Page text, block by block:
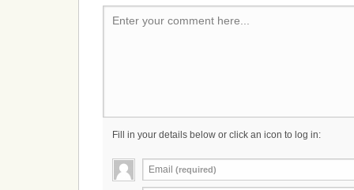
Enter your comment here...
Fill in your details below or click an icon to log in:
Email (required)